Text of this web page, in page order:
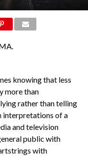
knowing that less
more than
rather than telling
interpretations of a
and television
public with
with